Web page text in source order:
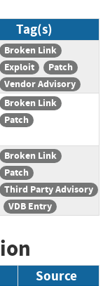
Tag(s)
Broken Link
Exploit
Patch
Vendor Advisory
Broken Link
Patch
Broken Link
Patch
Third Party Advisory
VDB Entry
Source